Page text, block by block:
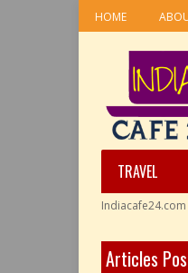
HOME
TRAVEL
Indiacafe24.com
Articles